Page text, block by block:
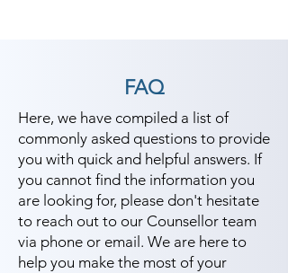
FAQ
Here, we have compiled a list of
commonly asked questions to provide
you with quick and helpful answers. If
you cannot find the information you
are looking for, please don't hesitate
to reach out to our Counsellor team
via phone or email. We are here to
help you make the most of your